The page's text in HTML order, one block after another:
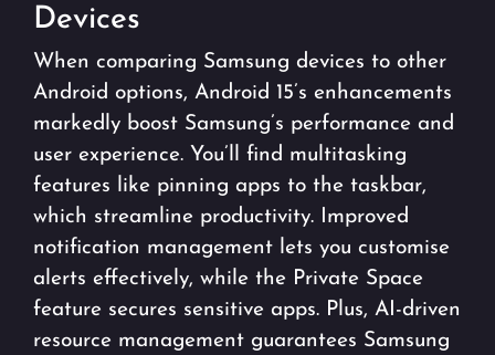
Devices
When comparing Samsung devices to other
Android options, Android 15’s enhancements
markedly boost Samsung’s performance and
user experience. You’ll find multitasking
features like pinning apps to the taskbar,
which streamline productivity. Improved
notification management lets you customise
alerts effectively, while the Private Space
feature secures sensitive apps. Plus, AI-driven
resource management guarantees Samsung